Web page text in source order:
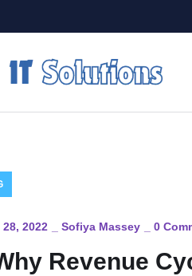
2022 Sofiya Massey 0
Revenue